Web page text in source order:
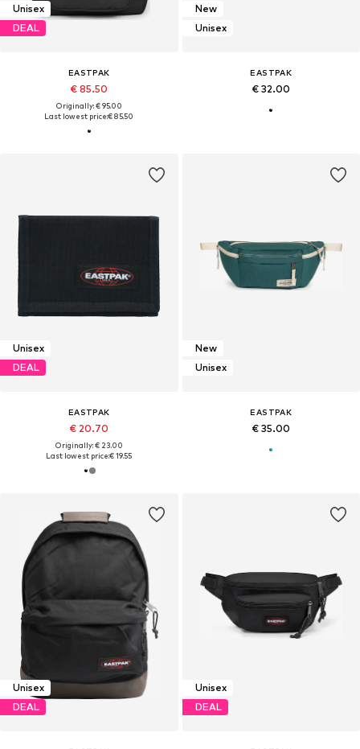
Unisex
DEAL
EASTPAK
€ 85.50
Originally: € 95.00
Last lowest price:€ 85.50
New
Unisex
EASTPAK
€ 32.00
Unisex
DEAL
EASTPAK
€ 20.70
Originally: € 23.00
Last lowest price:€ 19.55
New
Unisex
EASTPAK
€ 35.00
Unisex
DEAL
Unisex
DEAL